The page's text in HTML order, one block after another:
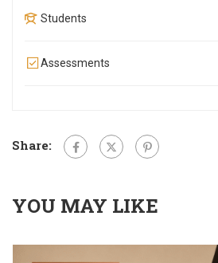
Students
Assessments
Share:
YOU MAY LIKE